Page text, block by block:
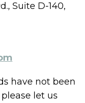
Suite D-140,
have not been
let us